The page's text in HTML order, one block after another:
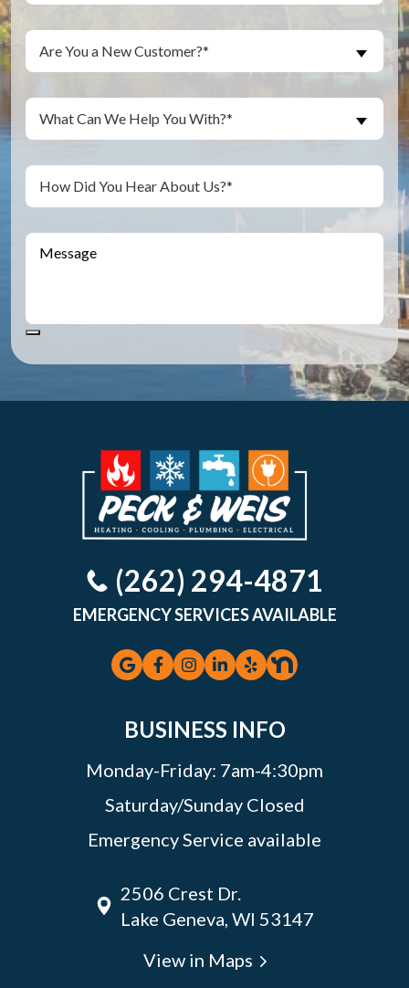
Are
You
New
Customer?
Are You a New Customer?*
Inquiry
About...
What Can We Help You With?*
Untitled
Message
(262) 294-4871
EMERGENCY SERVICES AVAILABLE
BUSINESS INFO
Monday-Friday: 7am-4:30pm
Saturday/Sunday Closed
Emergency Service available
2506 Crest Dr.
Lake Geneva, WI 53147
View in Maps